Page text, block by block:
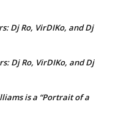
Dj Ro, VirDIKo, and Dj
Dj Ro, VirDIKo, and Dj
is a “Portrait of a